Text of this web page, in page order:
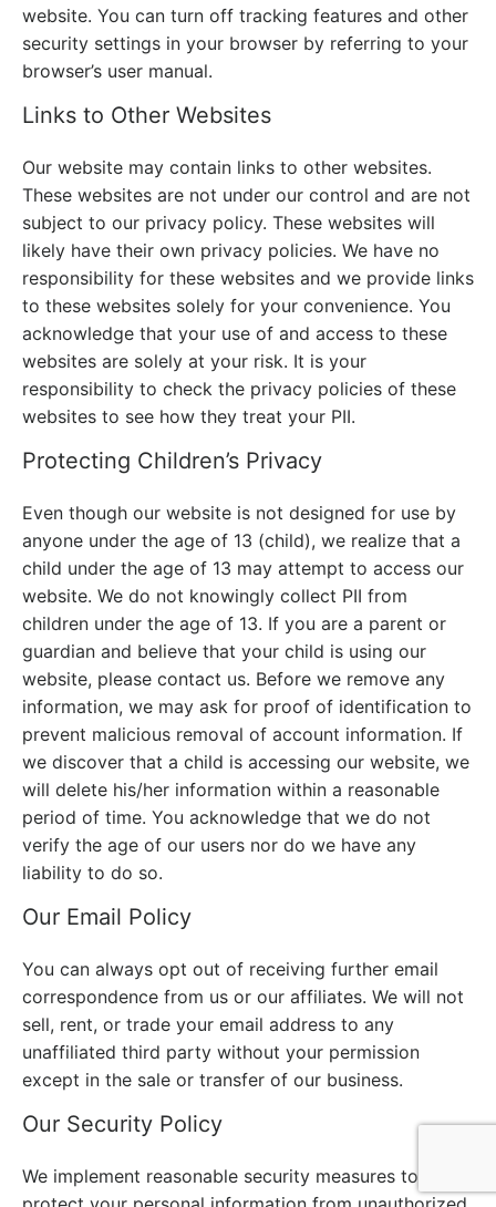
website. You can turn off tracking features and other
security settings in your browser by referring to your
browser’s user manual.
Links to Other Websites
Our website may contain links to other websites.
These websites are not under our control and are not
subject to our privacy policy. These websites will
likely have their own privacy policies. We have no
responsibility for these websites and we provide links
to these websites solely for your convenience. You
acknowledge that your use of and access to these
websites are solely at your risk. It is your
responsibility to check the privacy policies of these
websites to see how they treat your PII.
Protecting Children’s Privacy
Even though our website is not designed for use by
anyone under the age of 13 (child), we realize that a
child under the age of 13 may attempt to access our
website. We do not knowingly collect PII from
children under the age of 13. If you are a parent or
guardian and believe that your child is using our
website, please contact us. Before we remove any
information, we may ask for proof of identification to
prevent malicious removal of account information. If
we discover that a child is accessing our website, we
will delete his/her information within a reasonable
period of time. You acknowledge that we do not
verify the age of our users nor do we have any
liability to do so.
Our Email Policy
You can always opt out of receiving further email
correspondence from us or our affiliates. We will not
sell, rent, or trade your email address to any
unaffiliated third party without your permission
except in the sale or transfer of our business.
Our Security Policy
We implement reasonable security measures to